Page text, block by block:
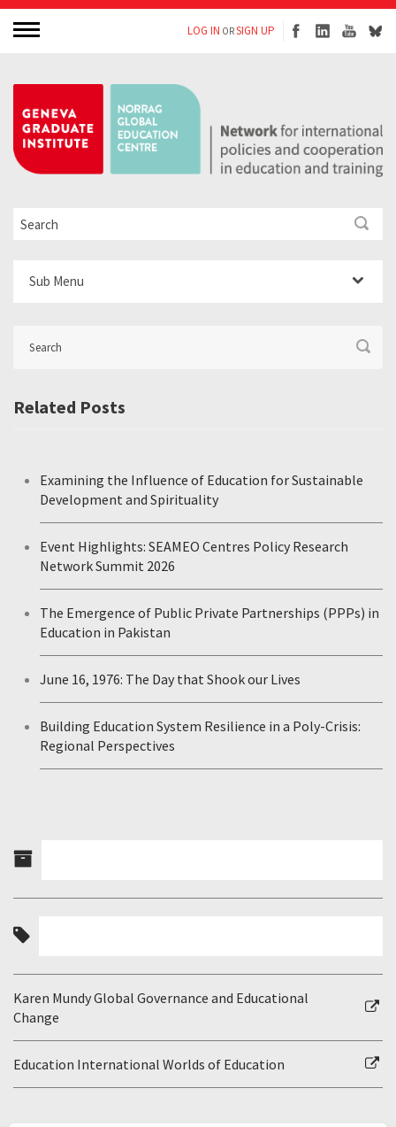
LOG IN ORSIGN UP
Sub Menu
Related Posts
Examining the Influence of Education for Sustainable
Development and Spirituality
Event Highlights: SEAMEO Centres Policy Research
Network Summit 2026
The Emergence of Public Private Partnerships (PPPs) in
Education in Pakistan
June 16, 1976: The Day that Shook our Lives
Building Education System Resilience in a Poly-Crisis:
Regional Perspectives
Karen Mundy Global Governance and Educational
Change
Education International Worlds of Education